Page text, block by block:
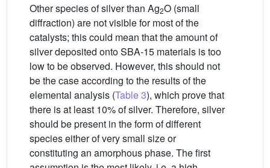
Other species of silver than Ag2O (small
diffraction) are not visible for most of the
catalysts; this could mean that the amount of
silver deposited onto SBA-15 materials is too
low to be observed. However, this should not
be the case according to the results of the
elemental analysis (Table 3), which prove that
there is at least 10% of silver. Therefore, silver
should be present in the form of different
species either of very small size or
constituting an amorphous phase. The first